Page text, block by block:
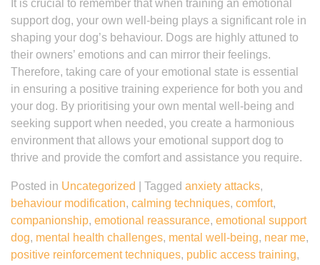
It is crucial to remember that when training an emotional
support dog, your own well-being plays a significant role in
shaping your dog’s behaviour. Dogs are highly attuned to
their owners’ emotions and can mirror their feelings.
Therefore, taking care of your emotional state is essential
in ensuring a positive training experience for both you and
your dog. By prioritising your own mental well-being and
seeking support when needed, you create a harmonious
environment that allows your emotional support dog to
thrive and provide the comfort and assistance you require.
Posted in Uncategorized Tagged anxiety attacks,
behaviour modification, calming techniques, comfort,
companionship, emotional reassurance, emotional support
dog, mental health challenges, mental well-being, near me,
positive reinforcement techniques, public access training,